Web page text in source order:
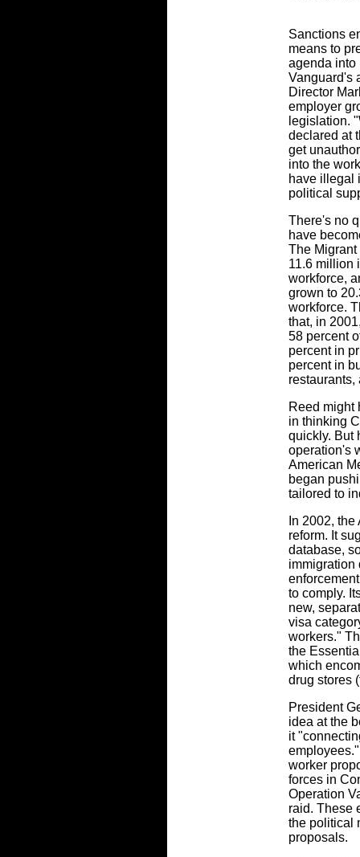
Sanctions
means to
agenda into
Vanguard's
Director
employer
legislation.
declared at
get
into the
have illegal
political
There's no
have
The
11.6 million
workforce,
grown to
workforce.
that, in
58 percent
percent in
percent in
restaurants,
Reed might
in thinking
quickly. But
operation's
American
began
tailored to
In 2002,
reform. It
database,
immigration
to comply.
new,
visa
workers."
the
which
drug stores
President
idea at the
it
worker
forces in
Operation
raid. These
the political
proposals.